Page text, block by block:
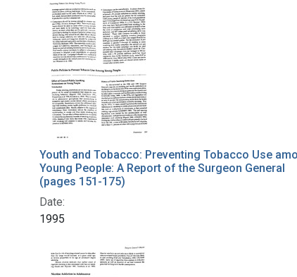
Search Results
Youth and Tobacco: Preventing Tobacco Use
Young People: A Report of the Surgeon General
(pages 151-175)
Date:
1995